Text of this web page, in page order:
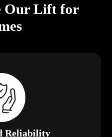
Our Lift for
Reliability